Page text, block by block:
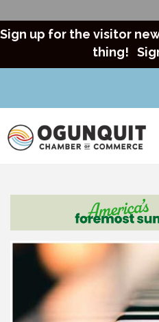
Sign up for the visitor
thing!